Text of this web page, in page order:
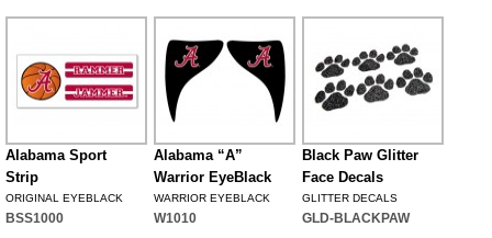
Alabama Sport
Strip
ORIGINAL EYEBLACK
BSS1000
Alabama “A”
Warrior EyeBlack
WARRIOR EYEBLACK
W1010
Black Paw Glitter
Face Decals
GLITTER DECALS
GLD-BLACKPAW